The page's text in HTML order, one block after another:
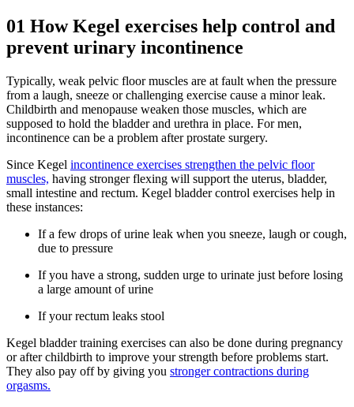
01 How Kegel exercises help control and
prevent urinary incontinence
Typically, weak pelvic floor muscles are at fault when the pressure
from a laugh, sneeze or challenging exercise cause a minor leak.
Childbirth and menopause weaken those muscles, which are
supposed to hold the bladder and urethra in place. For men,
incontinence can be a problem after prostate surgery.
Since Kegel incontinence exercises strengthen the pelvic floor
muscles, having stronger flexing will support the uterus, bladder,
small intestine and rectum. Kegel bladder control exercises help in
these instances:
If a few drops of urine leak when you sneeze, laugh or cough,
due to pressure
If you have a strong, sudden urge to urinate just before losing
a large amount of urine
If your rectum leaks stool
Kegel bladder training exercises can also be done during pregnancy
or after childbirth to improve your strength before problems start.
They also pay off by giving you stronger contractions during
orgasms.